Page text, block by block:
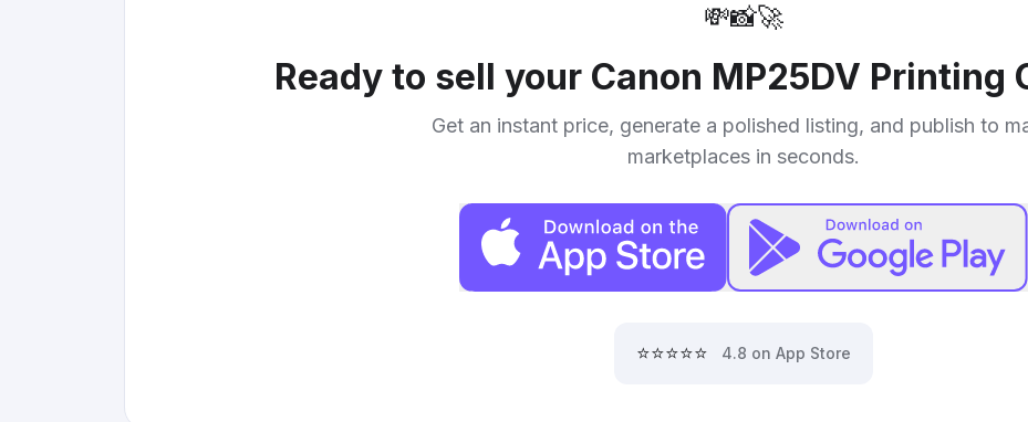
💸📸🚀
Ready to sell your Canon MP25DV Printing
Get an instant price, generate a polished listing, and publish to
marketplaces in seconds.
⭐⭐⭐⭐⭐ 4.8 on App Store